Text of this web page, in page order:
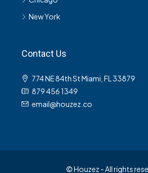
New York
Contact Us
774 NE 84th St Miami, FL 33879
879 456 1349
email@houzez.co
© Houzez - All rights